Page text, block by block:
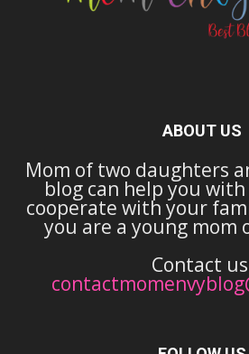
ABOUT US
Mom of two daughters
blog can help you
cooperate with your
you are a young mom
Contact